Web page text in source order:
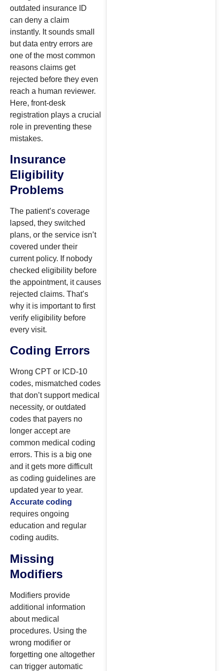
outdated insurance ID
can deny a claim
instantly. It sounds small
but data entry errors are
one of the most common
reasons claims get
rejected before they even
reach a human reviewer.
Here, front-desk
registration plays a crucial
role in preventing these
mistakes.
Insurance
Eligibility
Problems
The patient’s coverage
lapsed, they switched
plans, or the service isn’t
covered under their
current policy. If nobody
checked eligibility before
the appointment, it causes
rejected claims. That’s
why it is important to first
verify eligibility before
every visit.
Coding Errors
Wrong CPT or ICD-10
codes, mismatched codes
that don’t support medical
necessity, or outdated
codes that payers no
longer accept are
common medical coding
errors. This is a big one
and it gets more difficult
as coding guidelines are
updated year to year.
Accurate coding
requires ongoing
education and regular
coding audits.
Missing
Modifiers
Modifiers provide
additional information
about medical
procedures. Using the
wrong modifier or
forgetting one altogether
can trigger automatic